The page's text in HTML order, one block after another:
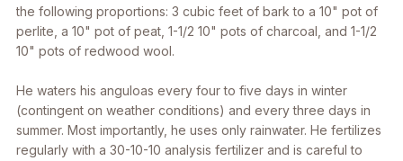
the following proportions: 3 cubic feet of bark to a 10" pot of
perlite, a 10" pot of peat, 1-1/2 10" pots of charcoal, and 1-1/2
10" pots of redwood wool.
He waters his anguloas every four to five days in winter
(contingent on weather conditions) and every three days in
summer. Most importantly, he uses only rainwater. He fertilizes
regularly with a 30-10-10 analysis fertilizer and is careful to